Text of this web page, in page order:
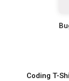
Coding T-